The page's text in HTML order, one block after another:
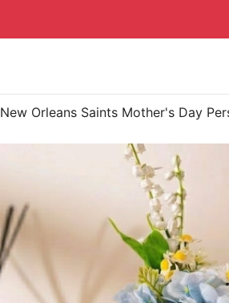
New Orleans Saints Mother's Day